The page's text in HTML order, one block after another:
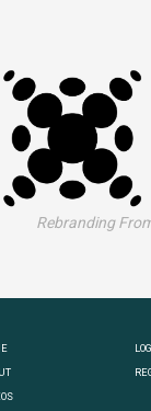
Rebranding